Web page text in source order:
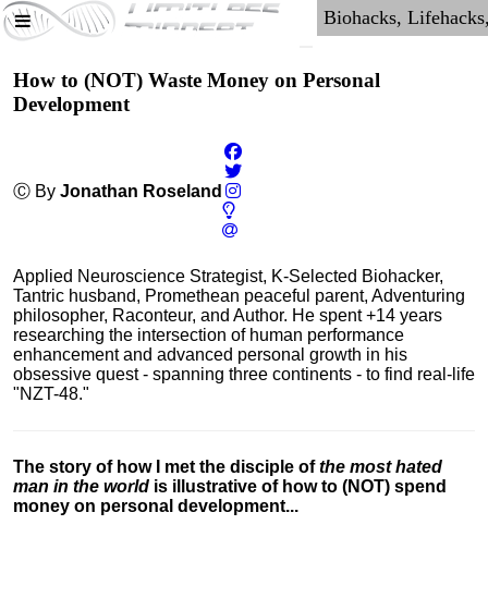
How to (NOT) Waste Money on Personal
Development
Ⓒ By Jonathan Roseland
Applied Neuroscience Strategist, K-Selected Biohacker,
Tantric husband, Promethean peaceful parent, Adventuring
philosopher, Raconteur, and Author. He spent +14 years
researching the intersection of human performance
enhancement and advanced personal growth in his
obsessive quest - spanning three continents - to find real-life
"NZT-48."
The story of how I met the disciple ofthe most hated
man in the world is illustrative of how to (NOT) spend
money on personal development...